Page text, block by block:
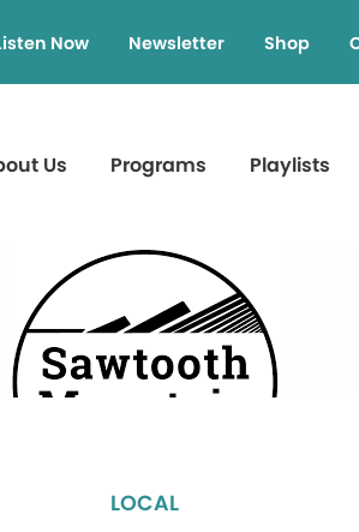
Now Newsletter Shop
Us Programs Playlists
LOCAL